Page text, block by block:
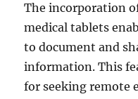
The incorporation
medical tablets
to document and
information. This
for seeking remote